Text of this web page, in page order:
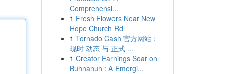
Comprehensi...
1 Fresh Flowers Near New
Hope Church Rd
1 Tornado Cash 官方网站：
现时 动态 与 正式 ...
1 Creator Earnings Soar on
Buhnanuh : A Emergi...